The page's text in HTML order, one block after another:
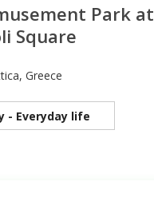
Park at
Square
Greece
- Everyday life